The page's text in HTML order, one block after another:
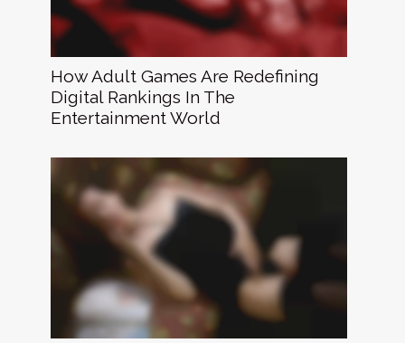
How Adult Games Are Redefining
Digital Rankings In The
Entertainment World